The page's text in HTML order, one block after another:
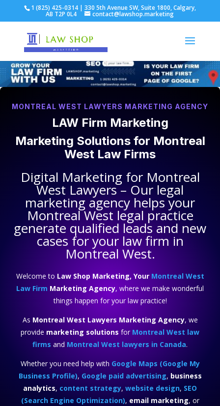
1 (825) 425-0314 | 330 5th Avenue SW, Suite 1800, Calgary,
AB T2P 0L4 contact@lawshop.marketing
MONTREAL WEST LAWYERS MARKETING AGENCY
LAW Firm Marketing
Marketing Solutions for Montreal
West Law Firms
Digital Marketing for Montreal
West Lawyers– Our legal
marketing agency helps your
Montreal West legal practice
generate qualified leads and new
cases for your law firm in
Montreal West.
Welcome to Law Shop Marketing, Your Montreal West
Law Firm Marketing Agency, where we make wonderful
things happen for your law practice!
As Montreal West Lawyers Marketing Agency, we
provide marketing solutions for Montreal West law
firms and Montreal West lawyers in Canada.
Whether you need help with Google Maps (Google My
Business Profile), Google paid advertising, business
analytics, content strategy, website design, SEO
(Search Engine Optimization), email marketing, or